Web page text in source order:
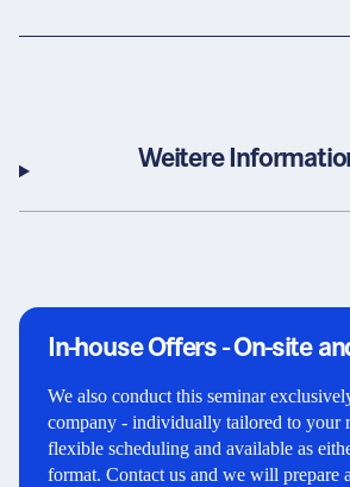
Weitere
In-house Offers - On-site
We also conduct this seminar
company - individually tailored to your
flexible scheduling and available as
format. Contact us and we will prepare